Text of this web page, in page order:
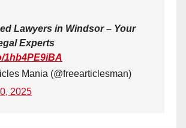
Lawyers in Windsor – Your
Experts
1hb4PE9iBA
Mania (@freearticlesman)
2025